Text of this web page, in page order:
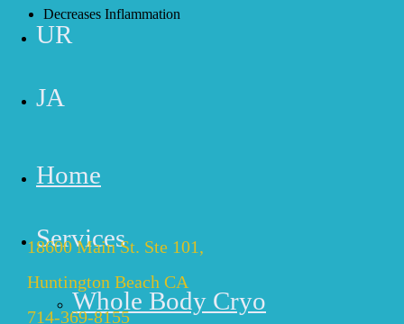
UR
JA
Home
Services
Whole Body Cryo
Decreases Inflammation
HUNTINGTON BEACH
18600 Main St. Ste 101,
Huntington Beach CA
714-369-8155